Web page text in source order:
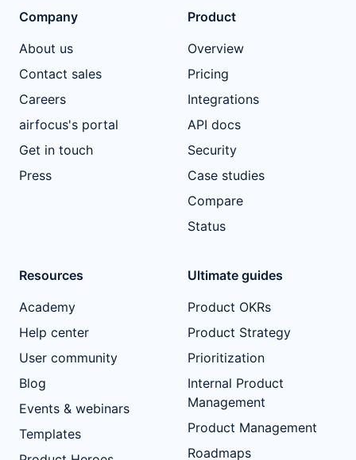
Company
About us
Contact sales
Careers
airfocus's portal
Get in touch
Press
Product
Overview
Pricing
Integrations
API docs
Security
Case studies
Compare
Status
Resources
Academy
Help center
User community
Blog
Events & webinars
Templates
Ultimate guides
Product OKRs
Product Strategy
Prioritization
Internal Product
Management
Product Management
Roadmaps